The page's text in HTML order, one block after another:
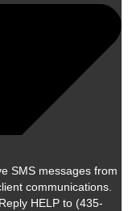
SMS messages from
communications.
HELP to (435-